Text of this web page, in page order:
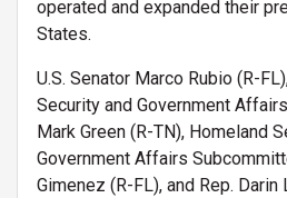
operated and expanded their
States.
U.S. Senator Marco Rubio (R-
Security and Government
Mark Green (R-TN), Homeland
Government Affairs
Gimenez (R-FL), and Rep.